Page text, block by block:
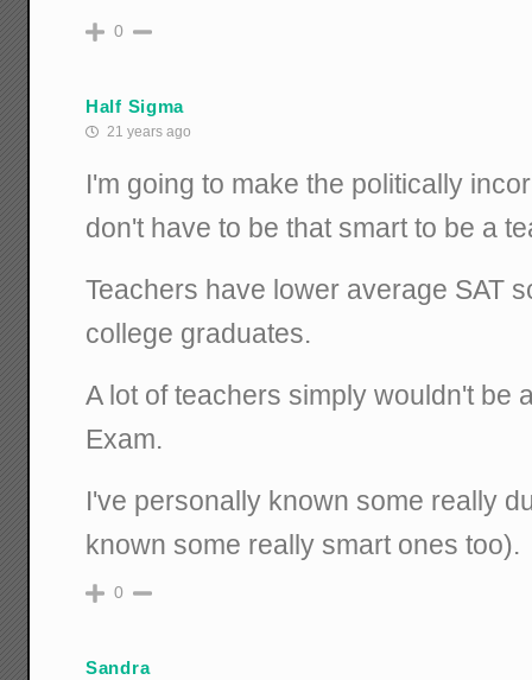
0
Half Sigma
21 years ago
I'm going to make the politically
don't have to be that smart to be a
Teachers have lower average SAT
college graduates.
A lot of teachers simply wouldn't be
Exam.
I've personally known some really
known some really smart ones too).
0
Sandra